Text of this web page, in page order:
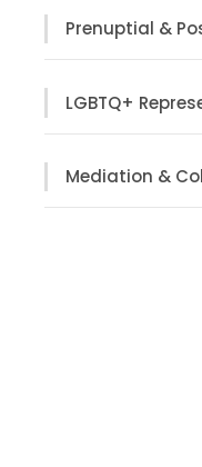
Prenuptial &
LGBTQ+
Mediation &